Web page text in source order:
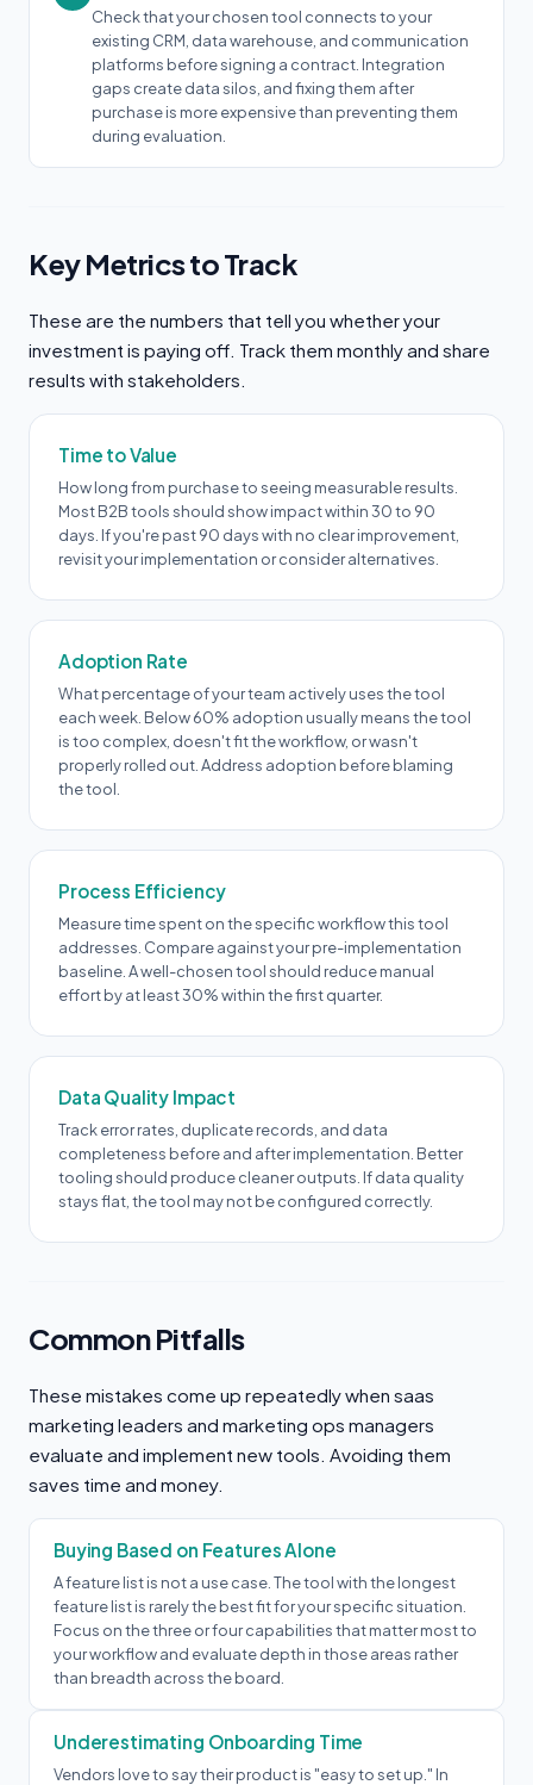
Check that your chosen tool connects to your
existing CRM, data warehouse, and communication
platforms before signing a contract. Integration
gaps create data silos, and fixing them after
purchase is more expensive than preventing them
during evaluation.
Key Metrics to Track
These are the numbers that tell you whether your
investment is paying off. Track them monthly and share
results with stakeholders.
Time to Value
How long from purchase to seeing measurable results.
Most B2B tools should show impact within 30 to 90
days. If you're past 90 days with no clear improvement,
revisit your implementation or consider alternatives.
Adoption Rate
What percentage of your team actively uses the tool
each week. Below 60% adoption usually means the tool
is too complex, doesn't fit the workflow, or wasn't
properly rolled out. Address adoption before blaming
the tool.
Process Efficiency
Measure time spent on the specific workflow this tool
addresses. Compare against your pre-implementation
baseline. A well-chosen tool should reduce manual
effort by at least 30% within the first quarter.
Data Quality Impact
Track error rates, duplicate records, and data
completeness before and after implementation. Better
tooling should produce cleaner outputs. If data quality
stays flat, the tool may not be configured correctly.
Common Pitfalls
These mistakes come up repeatedly when saas
marketing leaders and marketing ops managers
evaluate and implement new tools. Avoiding them
saves time and money.
Buying Based on Features Alone
A feature list is not a use case. The tool with the longest
feature list is rarely the best fit for your specific situation.
Focus on the three or four capabilities that matter most to
your workflow and evaluate depth in those areas rather
than breadth across the board.
Underestimating Onboarding Time
Vendors love to say their product is "easy to set up." In